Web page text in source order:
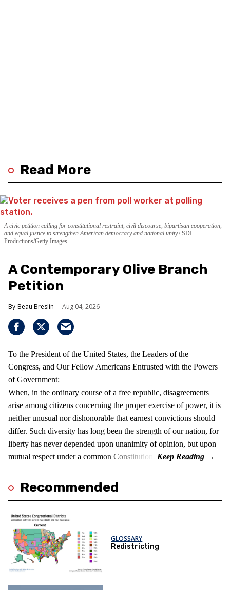
Read More
A civic petition calling for constitutional restraint, civil discourse, bipartisan cooperation,
and equal justice to strengthen American democracy and national unity. SDI
Productions/Getty Images
A Contemporary Olive Branch
Petition
Beau Breslin Aug 04, 2026
To the President of the United States, the Leaders of the
Congress, and Our Fellow Americans Entrusted with the Powers
of Government:
When, in the ordinary course of a free republic, disagreements
arise among citizens concerning the proper exercise of power, it is
neither unusual nor dishonorable that earnest convictions should
differ. Such diversity has long been the strength of our nation, for
liberty has never depended upon unanimity of opinion, but upon
mutual respect under a common Constitution.
Recommended
GLOSSARY
Redistricting